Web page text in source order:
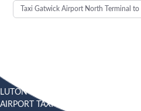
Taxi Gatwick Airport North Terminal
LUTON
AIRPORT TAXI